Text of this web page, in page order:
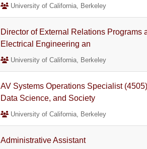
University of California, Berkeley
Director of External Relations Programs
Electrical Engineering an
University of California, Berkeley
AV Systems Operations Specialist
Data Science, and Society
University of California, Berkeley
Administrative Assistant